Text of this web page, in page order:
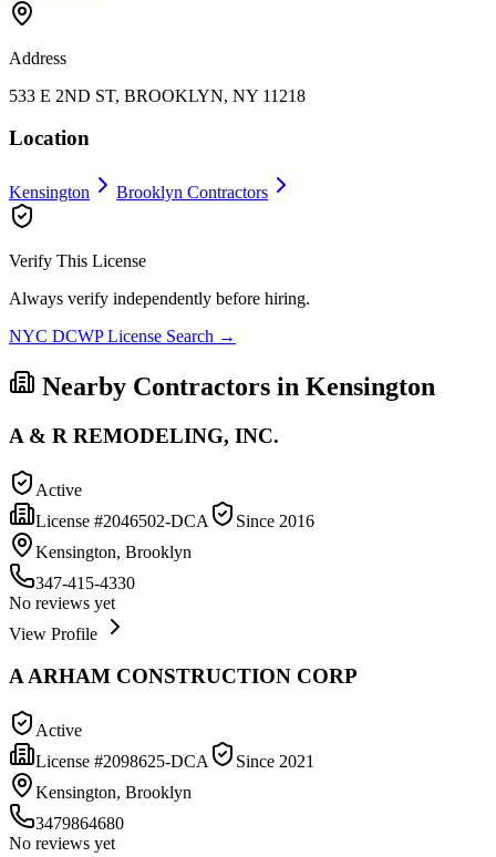
Address
533 E 2ND ST, BROOKLYN, NY 11218
Location
Kensington Brooklyn Contractors
Verify This License
Always verify independently before hiring.
NYC DCWP License Search →
Nearby Contractors in Kensington
A & R REMODELING, INC.
Active
License #2046502-DCA Since 2016
Kensington, Brooklyn
347-415-4330
No reviews yet
View Profile
A ARHAM CONSTRUCTION CORP
Active
License #2098625-DCA Since 2021
Kensington, Brooklyn
3479864680
No reviews yet